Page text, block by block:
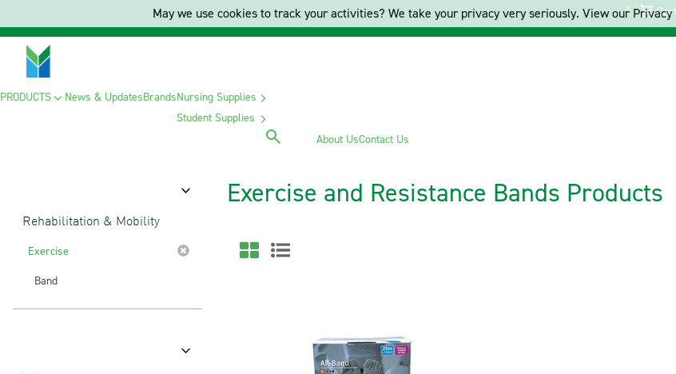
PRODUCTS News & UpdatesBrandsNursing Supplies
Student Supplies
About UsContact Us
Rehabilitation & Mobility
Exercise
Band
Exercise and Resistance Bands Products
May we use cookies to track your activities? We take your privacy very seriously. View our